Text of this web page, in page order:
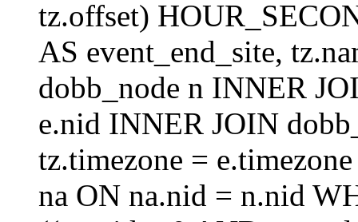
tz.offset)
AS event_end_site,
dobb_node n INNER
e.nid INNER JOIN
tz.timezone =
na ON na.nid = n.nid